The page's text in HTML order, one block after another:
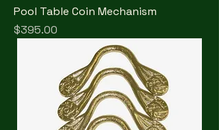
Pool Table Coin Mechanism
Price
$395.00